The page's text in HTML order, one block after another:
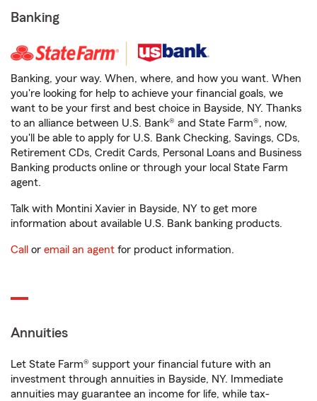
Banking
Banking, your way. When, where, and how you want. When
you're looking for help to achieve your financial goals, we
want to be your first and best choice in Bayside, NY. Thanks
to an alliance between U.S. Bank® and State Farm®, now,
you'll be able to apply for U.S. Bank Checking, Savings, CDs,
Retirement CDs, Credit Cards, Personal Loans and Business
Banking products online or through your local State Farm
agent.
Talk with Montini Xavier in Bayside, NY to get more
information about available U.S. Bank banking products.
Call or email an agent for product information.
Annuities
Let State Farm® support your financial future with an
investment through annuities in Bayside, NY. Immediate
annuities may guarantee an income for life, while tax-